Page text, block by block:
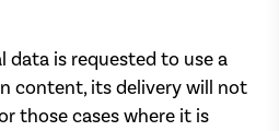
data is requested to use a
content, its delivery will not
those cases where it is